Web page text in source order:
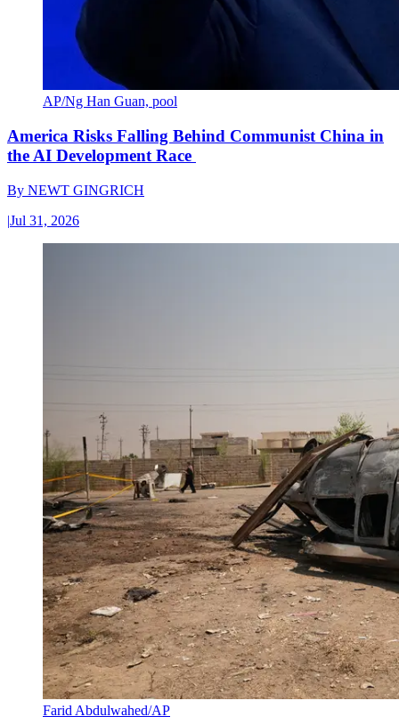
AP/Ng Han Guan, pool
America Risks Falling Behind Communist China in
the AI Development Race
By NEWT GINGRICH
|Jul 31, 2026
Farid Abdulwahed/AP